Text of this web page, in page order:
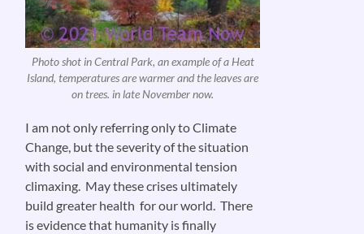
Photo shot in Central Park, an example of a Heat
Island, temperatures are warmer and the leaves are
on trees. in late November now.
I am not only referring only to Climate
Change, but the severity of the situation
with social and environmental tension
climaxing. May these crises ultimately
build greater health for our world. There
is evidence that humanity is finally